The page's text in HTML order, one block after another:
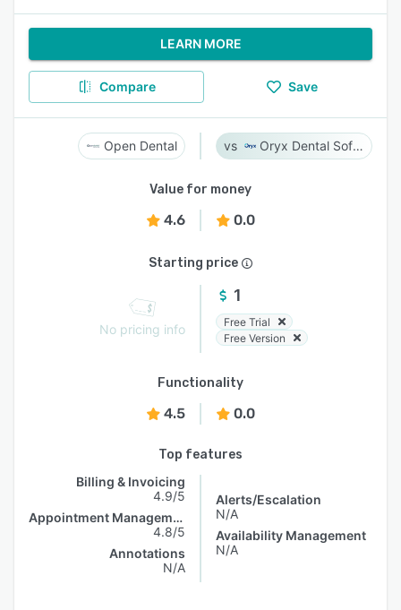
LEARN MORE
Compare Save
Open Dental Oryx Dental Software
Value for money
4.6 0.0
Starting price
No pricing info
1
Free Trial
Free Version
Functionality
4.5 0.0
Top features
Billing & Invoicing
4.9/5
Appointment Management
4.8/5
Annotations
N/A
Alerts/Escalation
N/A
Availability Management
N/A